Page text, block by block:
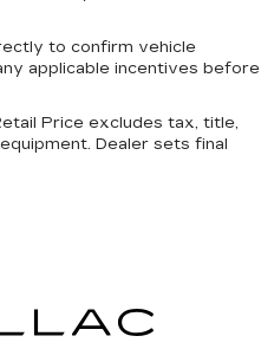
to confirm vehicle
applicable incentives before
Price excludes tax, title,
Dealer sets final